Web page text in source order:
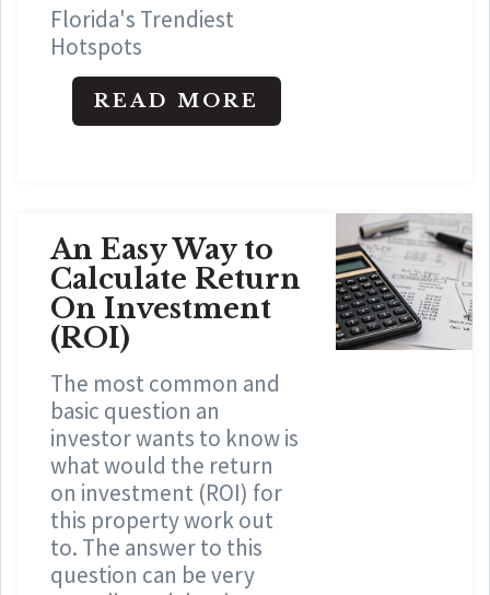
Florida's Trendiest
Hotspots
READ MORE
An Easy Way to
Calculate Return
On Investment
(ROI)
The most common and
basic question an
investor wants to know is
what would the return
on investment (ROI) for
this property work out
to. The answer to this
question can be very